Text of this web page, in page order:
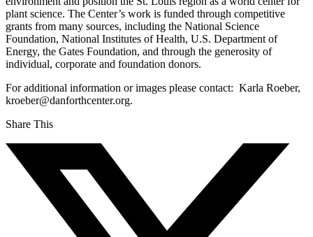
plant science. The Center’s work is funded through competitive
grants from many sources, including the National Science
Foundation, National Institutes of Health, U.S. Department of
Energy, the Gates Foundation, and through the generosity of
individual, corporate and foundation donors.
For additional information or images please contact: Karla Roeber,
kroeber@danforthcenter.org.
Share This